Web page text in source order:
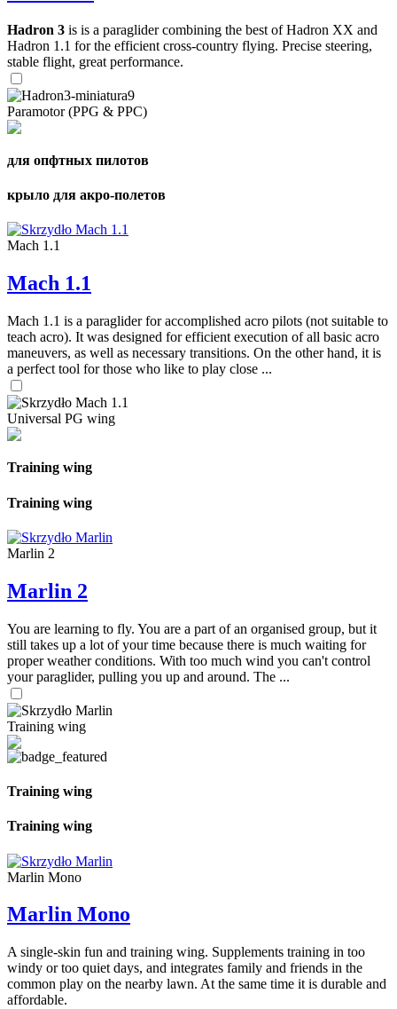
Hadron 3 is is a paraglider combining the best of Hadron XX and
Hadron 1.1 for the efficient cross-country flying. Precise steering,
stable flight, great performance.
Paramotor (PPG & PPC)
для опфтных пилотов
крыло для акро-полетов
Mach 1.1
Mach 1.1
Mach 1.1 is a paraglider for accomplished acro pilots (not suitable to
teach acro). It was designed for efficient execution of all basic acro
maneuvers, as well as necessary transitions. On the other hand, it is
a perfect tool for those who like to play close ...
Universal PG wing
Training wing
Training wing
Marlin 2
Marlin 2
You are learning to fly. You are a part of an organised group, but it
still takes up a lot of your time because there is much waiting for
proper weather conditions. With too much wind you can't control
your paraglider, pulling you up and around. The ...
Training wing
Training wing
Training wing
Marlin Mono
Marlin Mono
A single-skin fun and training wing. Supplements training in too
windy or too quiet days, and integrates family and friends in the
common play on the nearby lawn. At the same time it is durable and
affordable.